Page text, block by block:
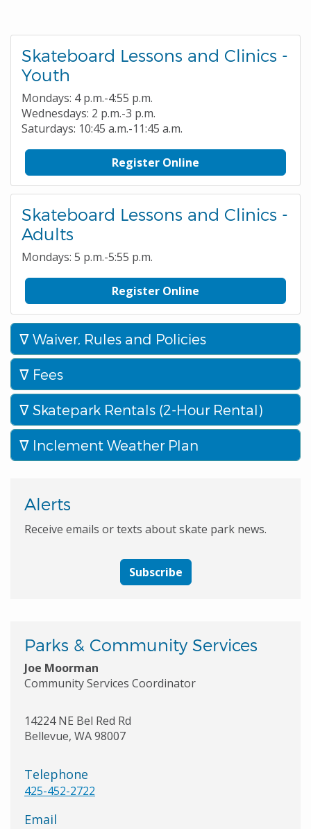
Skateboard Lessons and Clinics -
Youth
Mondays: 4 p.m.-4:55 p.m.
Wednesdays: 2 p.m.-3 p.m.
Saturdays: 10:45 a.m.-11:45 a.m.
Register Online
Skateboard Lessons and Clinics -
Adults
Mondays: 5 p.m.-5:55 p.m.
Register Online
Waiver, Rules and Policies
Fees
Skatepark Rentals (2-Hour Rental)
Inclement Weather Plan
Alerts
Receive emails or texts about skate park news.
Subscribe
Parks & Community Services
Joe Moorman
Community Services Coordinator
14224 NE Bel Red Rd
Bellevue, WA98007
Telephone
425-452-2722
Email